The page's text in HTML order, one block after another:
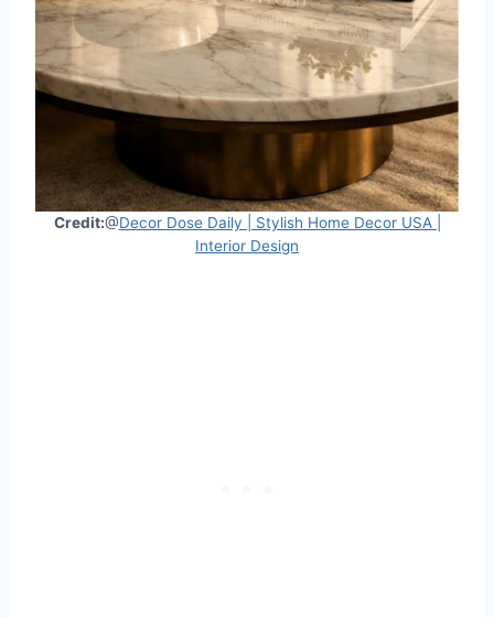
Credit:@Decor Dose Daily | Stylish Home Decor USA |
Interior Design